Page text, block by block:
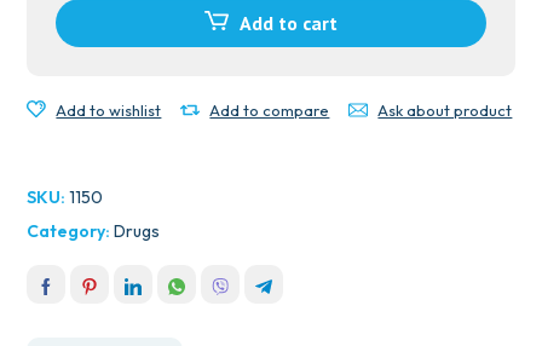
500MG
Add to cart
Add to wishlist Add to compare Ask about product
SKU:1150
Category:Drugs